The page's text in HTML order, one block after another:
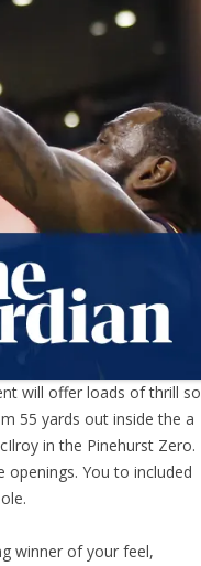
will offer loads of thrill so
55 yards out inside the a
in the Pinehurst Zero.
You to included
winner of your feel,